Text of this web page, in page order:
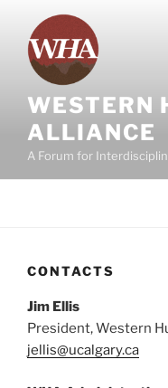
content
WESTERN
ALLIANCE
A Forum for
CONTACTS
Jim Ellis
President, Western
jellis@ucalgary.ca